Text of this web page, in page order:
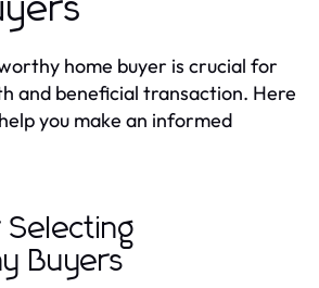
home buyer is crucial for
and beneficial transaction. Here
you make an informed
Buyers